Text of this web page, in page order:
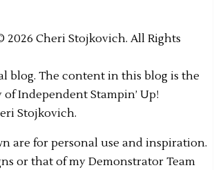
Cheri Stojkovich. All Rights
blog. The content in this blog is the
Independent Stampin’ Up!
Stojkovich.
are for personal use and inspiration.
or that of my Demonstrator Team